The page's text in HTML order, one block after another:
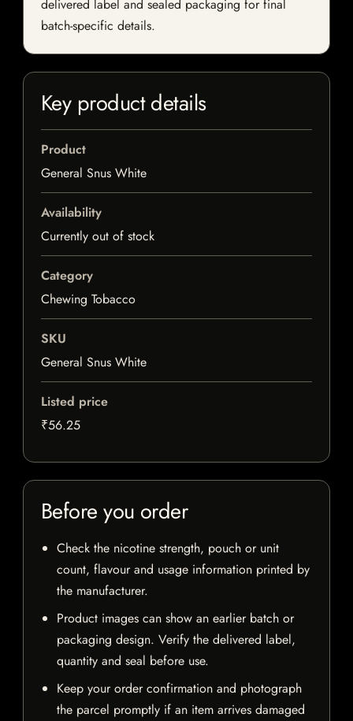
delivered label and sealed packaging for final
batch-specific details.
Key product details
Product
General Snus White
Availability
Currently out of stock
Category
Chewing Tobacco
SKU
General Snus White
Listed price
₹56.25
Before you order
Check the nicotine strength, pouch or unit
count, flavour and usage information printed by
the manufacturer.
Product images can show an earlier batch or
packaging design. Verify the delivered label,
quantity and seal before use.
Keep your order confirmation and photograph
the parcel promptly if an item arrives damaged